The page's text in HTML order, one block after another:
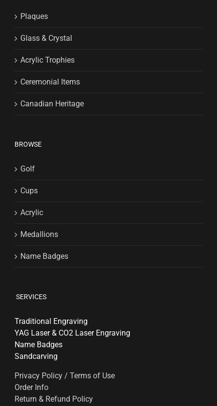
Plaques
Glass & Crystal
Acrylic Trophies
Ceremonial Items
Canadian Heritage
BROWSE
Golf
Cups
Acrylic
Medallions
Name Badges
SERVICES
Traditional Engraving
YAG Laser & CO2 Laser Engraving
Name Badges
Sandcarving
Privacy Policy / Terms of Use
Order Info
Return & Refund Policy